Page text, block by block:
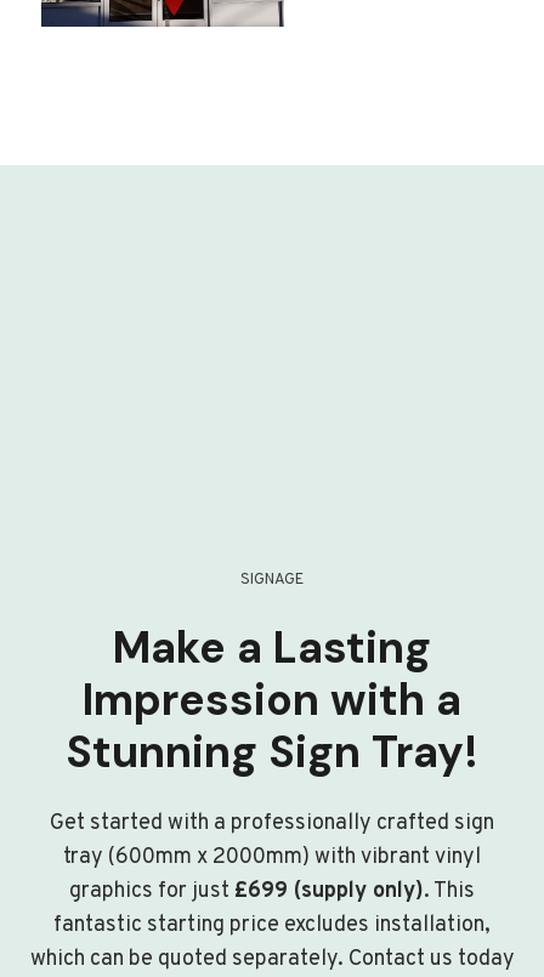
SIGNAGE
Make a Lasting
Impression with a
Stunning Sign Tray!
Get started with a professionally crafted sign
tray (600mm x 2000mm) with vibrant vinyl
graphics for just £699 (supply only). This
fantastic starting price excludes installation,
which can be quoted separately. Contact us today